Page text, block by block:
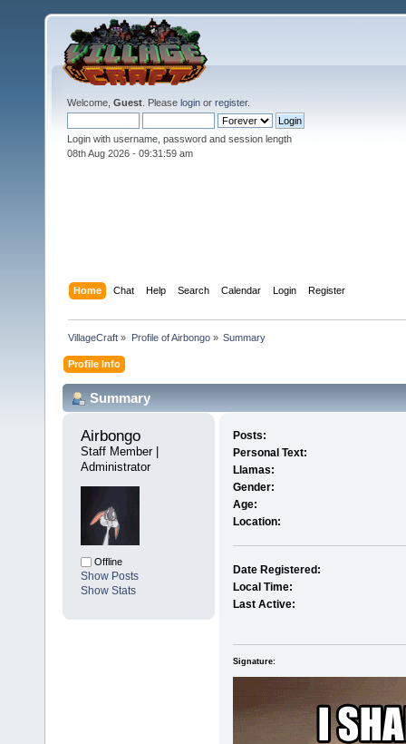
Welcome, Guest . Please login or register.
Login with username, password and session length
08th Aug 2026 - 09:31:59 am
Home Chat Help Search Calendar Login Register
VillageCraft » Profile of Airbongo» Summary
Profile Info
Summary
Airbongo
Staff Member |
Administrator
Offline
Show Posts
Show Stats
Posts:
Personal Text:
Llamas:
Gender:
Age:
Location:
Date Registered:
Local Time:
Last Active:
Signature: